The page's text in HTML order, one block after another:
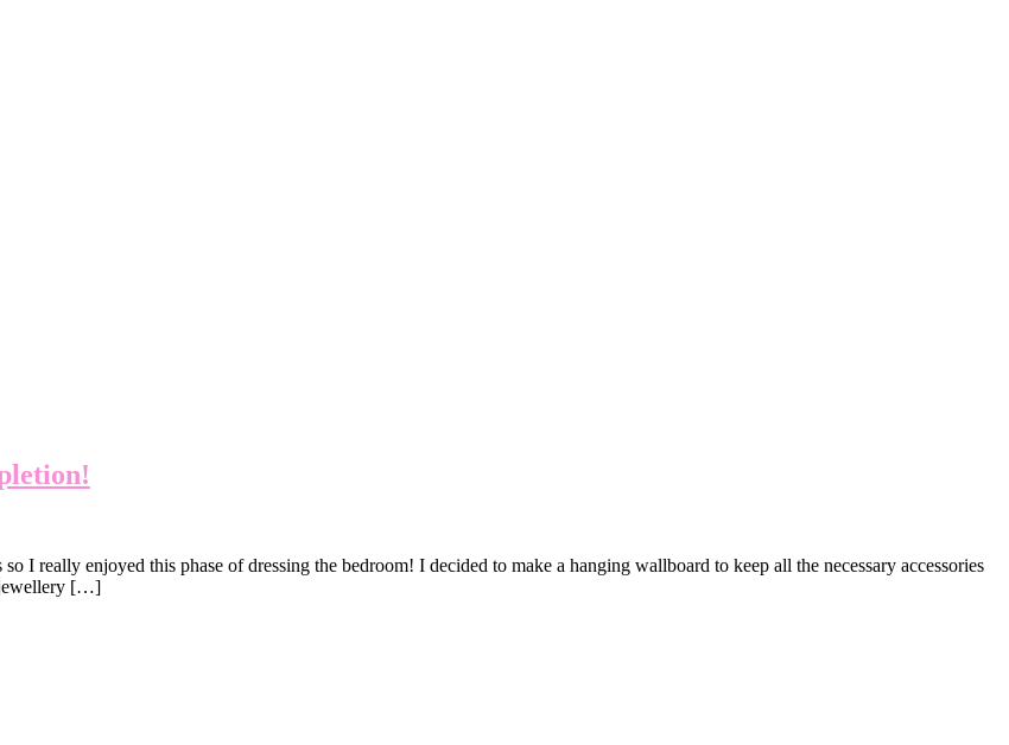
I really enjoyed this phase of dressing the bedroom! I decided to make a hanging wallboard to keep all the necessary accessories
jewellery […]